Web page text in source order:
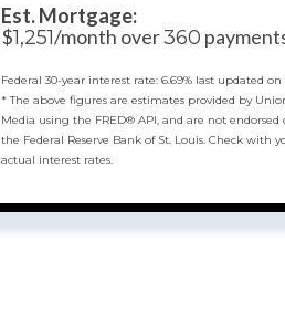
Est. Mortgage:
$1,251/month over360
Federal 30-year interest rate:6.69% last updated on
* The above figures are estimates provided by
Media using the FRED® API, and are not endorsed
the Federal Reserve Bank of St. Louis. Check with
actual interest rates.